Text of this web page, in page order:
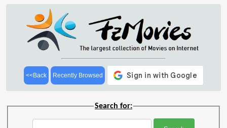
<<Back Recently Browsed
Search for: